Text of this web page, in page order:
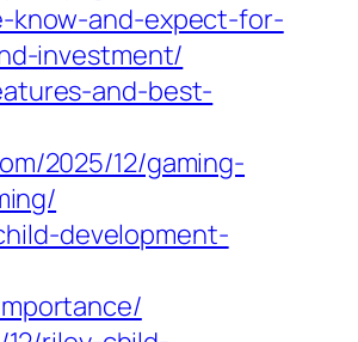
know-and-expect-for-
investment/
and-best-
2025/12/gaming-
development-